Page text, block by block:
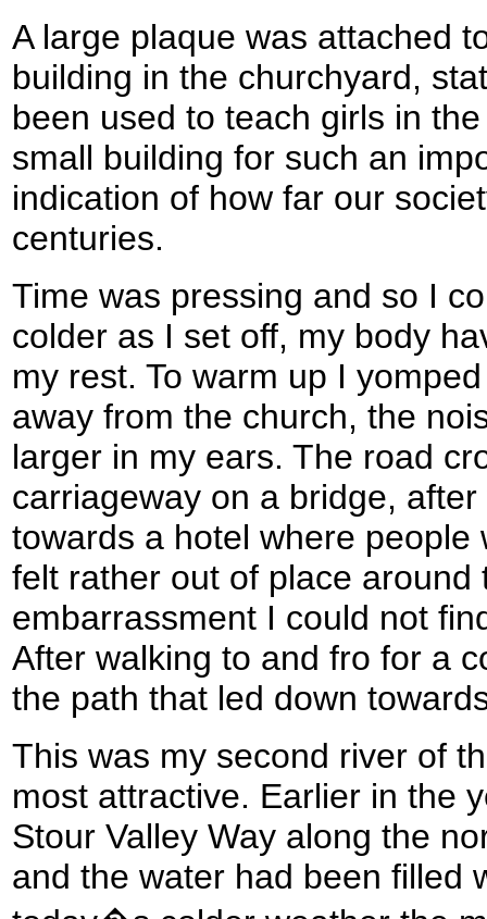
A large plaque was attached
building in the churchyard,
been used to teach girls in
small building for such an
indication of how far our
centuries.
Time was pressing and so I
colder as I set off, my body
my rest. To warm up I
away from the church, the
larger in my ears. The road
carriageway on a bridge,
towards a hotel where people
felt rather out of place around
embarrassment I could not
After walking to and fro for a
the path that led down
This was my second river of
most attractive. Earlier in the
Stour Valley Way along the
and the water had been filled